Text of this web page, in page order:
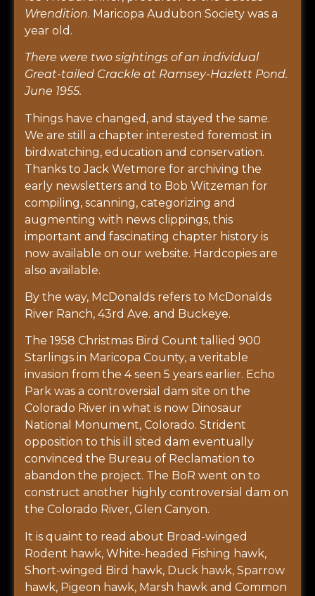
Wrendition. Maricopa Audubon Society was a
year old.
There were two sightings of an individual
Great-tailed Crackle at Ramsey-Hazlett Pond.
June 1955.
Things have changed, and stayed the same.
We are still a chapter interested foremost in
birdwatching, education and conservation.
Thanks to Jack Wetmore for archiving the
early newsletters and to Bob Witzeman for
compiling, scanning, categorizing and
augmenting with news clippings, this
important and fascinating chapter history is
now available on our website. Hardcopies are
also available.
By the way, McDonalds refers to McDonalds
River Ranch, 43rd Ave. and Buckeye.
The 1958 Christmas Bird Count tallied 900
Starlings in Maricopa County, a veritable
invasion from the 4 seen 5 years earlier. Echo
Park was a controversial dam site on the
Colorado River in what is now Dinosaur
National Monument, Colorado. Strident
opposition to this ill sited dam eventually
convinced the Bureau of Reclamation to
abandon the project. The BoR went on to
construct another highly controversial dam on
the Colorado River, Glen Canyon.
It is quaint to read about Broad-winged
Rodent hawk, White-headed Fishing hawk,
Short-winged Bird hawk, Duck hawk, Sparrow
hawk, Pigeon hawk, Marsh hawk and Common